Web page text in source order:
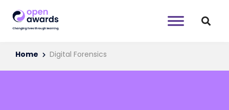
Home Digital Forensics